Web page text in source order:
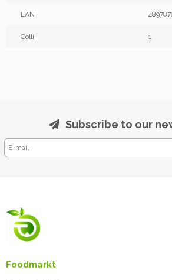
EAN
Colli 1
Subscribe to our
Foodmarkt